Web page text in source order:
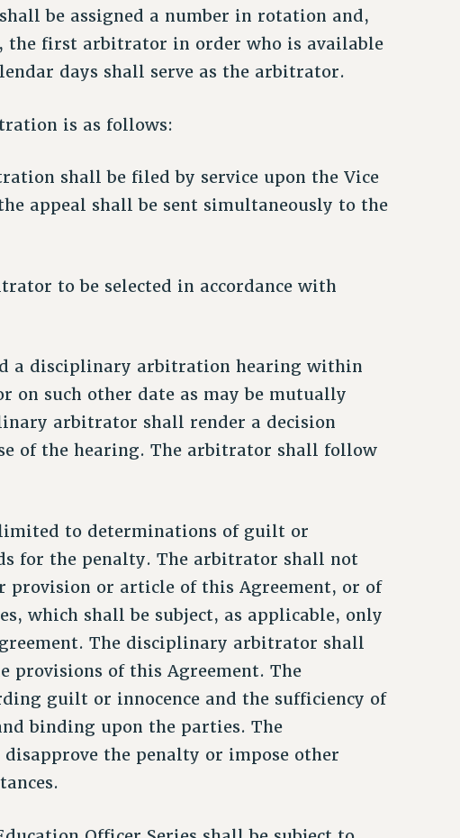
be assigned a number in rotation and,
first arbitrator in order who is available
days shall serve as the arbitrator.
is as follows:
shall be filed by service upon the Vice
appeal shall be sent simultaneously to the
to be selected in accordance with
a disciplinary arbitration hearing within
on such other date as may be mutually
arbitrator shall render a decision
of the hearing. The arbitrator shall follow
to determinations of guilt or
for the penalty. The arbitrator shall not
provision or article of this Agreement, or of
which shall be subject, as applicable, only
The disciplinary arbitrator shall
provisions of this Agreement. The
guilt or innocence and the sufficiency of
binding upon the parties. The
the penalty or impose other